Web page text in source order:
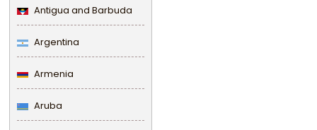
Antigua and Barbuda
Argentina
Armenia
Aruba